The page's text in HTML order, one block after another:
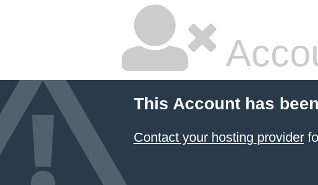
This Account has
Contact your hosting provider